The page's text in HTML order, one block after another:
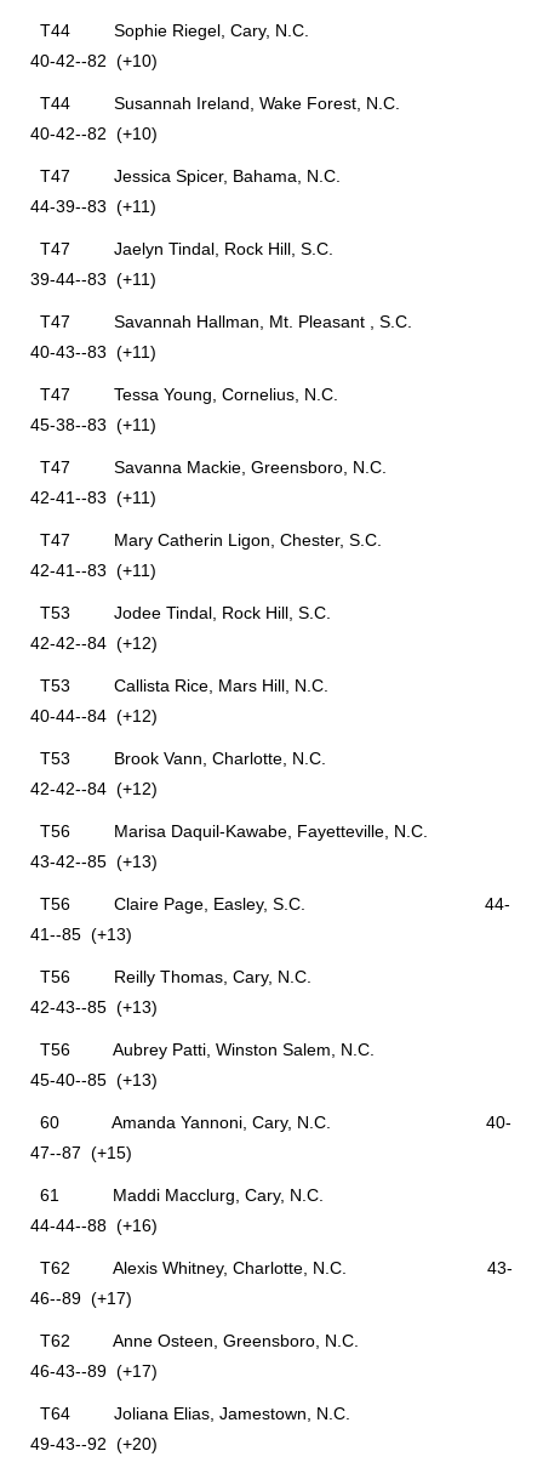
T44 Sophie Riegel, Cary, N.C.
40-42--82 (+10)
T44 Susannah Ireland, Wake Forest, N.C.
40-42--82 (+10)
T47 Jessica Spicer, Bahama, N.C.
44-39--83 (+11)
T47 Jaelyn Tindal, Rock Hill, S.C.
39-44--83 (+11)
T47 Savannah Hallman, Mt. Pleasant , S.C.
40-43--83 (+11)
T47 Tessa Young, Cornelius, N.C.
45-38--83 (+11)
T47 Savanna Mackie, Greensboro, N.C.
42-41--83 (+11)
T47 Mary Catherin Ligon, Chester, S.C.
42-41--83 (+11)
T53 Jodee Tindal, Rock Hill, S.C.
42-42--84 (+12)
T53 Callista Rice, Mars Hill, N.C.
40-44--84 (+12)
T53 Brook Vann, Charlotte, N.C.
42-42--84 (+12)
T56 Marisa Daquil-Kawabe, Fayetteville, N.C.
43-42--85 (+13)
T56 Claire Page, Easley, S.C. 44-
41--85 (+13)
T56 Reilly Thomas, Cary, N.C.
42-43--85 (+13)
T56 Aubrey Patti, Winston Salem, N.C.
45-40--85 (+13)
60 Amanda Yannoni, Cary, N.C. 40-
47--87 (+15)
61 Maddi Macclurg, Cary, N.C.
44-44--88 (+16)
T62 Alexis Whitney, Charlotte, N.C. 43-
46--89 (+17)
T62 Anne Osteen, Greensboro, N.C.
46-43--89 (+17)
T64 Joliana Elias, Jamestown, N.C.
49-43--92 (+20)